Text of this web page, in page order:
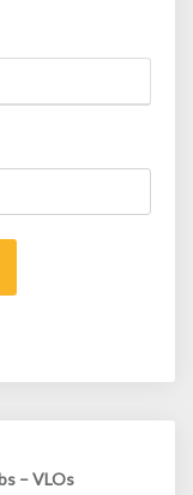
– VLOs